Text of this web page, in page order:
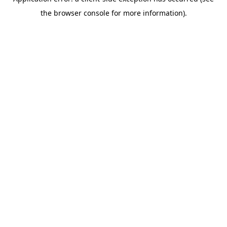
the browser console for more information).